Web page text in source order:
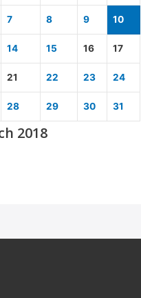
7 8 9 10
14 15 16 17
21 22 23 24
28 29 30 31
2018